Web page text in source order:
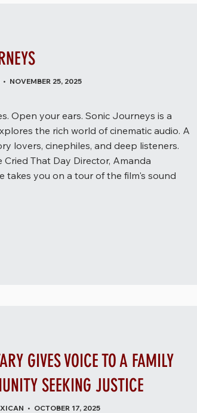
NOVEMBER 25, 2025
Open your ears. Sonic Journeys is a
the rich world of cinematic audio. A
lovers, cinephiles, and deep listeners.
Cried That Day Director, Amanda
takes you on a tour of the film's sound
GIVES VOICE TO A FAMILY
SEEKING JUSTICE
• OCTOBER 17, 2025